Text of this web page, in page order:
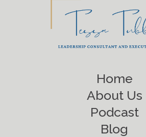
Home
About Us
Podcast
Blog